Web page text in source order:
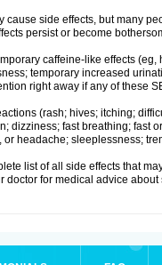
cause side effects, but many
persist or become
caffeine-like effects
temporary increased
right away if any of these
(rash; hives; itching;
dizziness; fast breathing; fast
or headache; sleeplessness;
list of all side effects that
doctor for medical advice about